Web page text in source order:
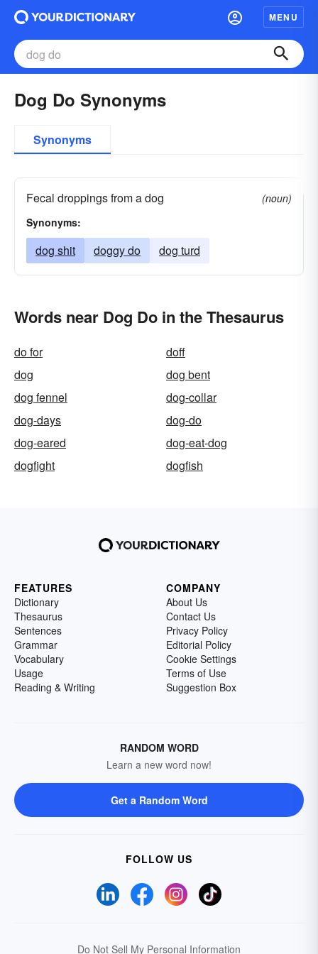
MENU
Dog Do Synonyms
Synonyms
Fecal droppings from a dog
(noun)
Synonyms:
dog shit doggy do dog turd
Words near Dog Do in the Thesaurus
do for
doff
dog
dog bent
dog fennel
dog-collar
dog-days
dog-do
dog-eared
dog-eat-dog
dogfight
dogfish
FEATURES
Dictionary
Thesaurus
Sentences
Grammar
Vocabulary
Usage
Reading & Writing
COMPANY
About Us
Contact Us
Privacy Policy
Editorial Policy
Cookie Settings
Terms of Use
Suggestion Box
RANDOM WORD
Learn a new word now!
Get a Random Word
FOLLOW US
Do Not Sell My Personal Information